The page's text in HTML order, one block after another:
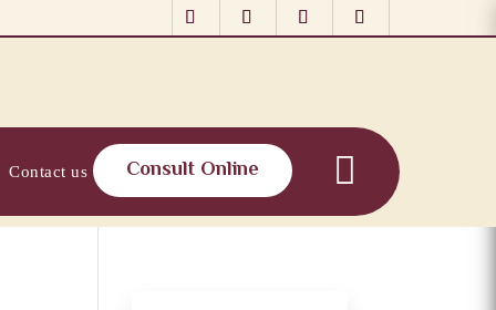
Contact us Consult Online